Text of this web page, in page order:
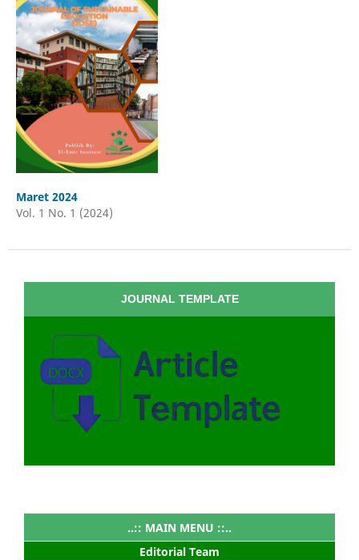
Maret 2024
Vol. 1 No. 1 (2024)
JOURNAL TEMPLATE
..:: MAIN MENU ::..
Editorial Team